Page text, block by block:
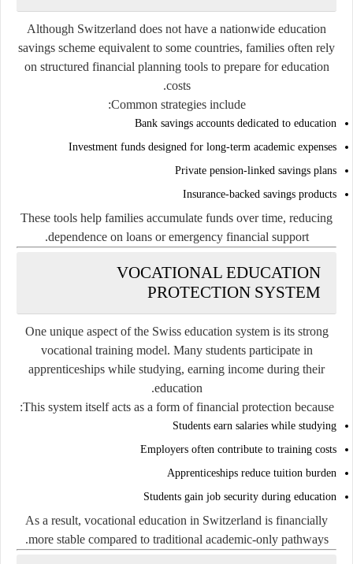
Although Switzerland does not have a nationwide education
savings scheme equivalent to some countries, families often rely
on structured financial planning tools to prepare for education
costs.
Common strategies include:
Bank savings accounts dedicated to education
Investment funds designed for long-term academic expenses
Private pension-linked savings plans
Insurance-backed savings products
These tools help families accumulate funds over time, reducing
dependence on loans or emergency financial support.
VOCATIONAL EDUCATION
PROTECTION SYSTEM
One unique aspect of the Swiss education system is its strong
vocational training model. Many students participate in
apprenticeships while studying, earning income during their
education.
This system itself acts as a form of financial protection because:
Students earn salaries while studying
Employers often contribute to training costs
Apprenticeships reduce tuition burden
Students gain job security during education
As a result, vocational education in Switzerland is financially
more stable compared to traditional academic-only pathways.